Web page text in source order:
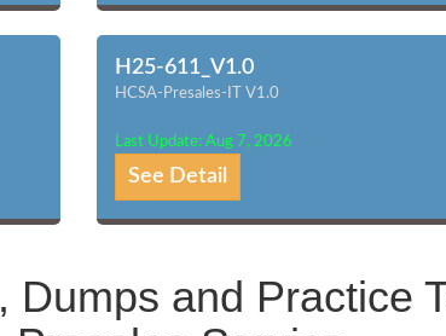
H25-611_V1.0
HCSA-Presales-IT V1.0
Last Update: Aug 7, 2026
See Detail
Dumps and Practice